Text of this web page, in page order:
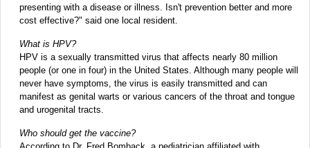
presenting with a disease or illness. Isn't prevention better and more
cost effective?" said one local resident.
What is HPV?
HPV is a sexually transmitted virus that affects nearly 80 million
people (or one in four) in the United States. Although many people will
never have symptoms, the virus is easily transmitted and can
manifest as genital warts or various cancers of the throat and tongue
and urogenital tracts.
Who should get the vaccine?